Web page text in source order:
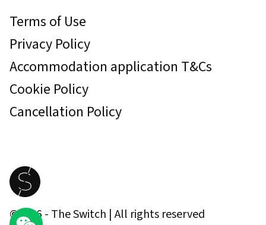
Terms of Use
Privacy Policy
Accommodation application T&Cs
Cookie Policy
Cancellation Policy
©2026- The Switch | All rights reserved